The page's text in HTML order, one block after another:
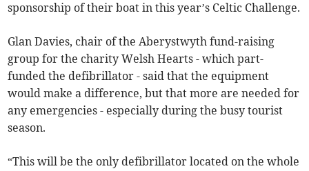
sponsorship of their boat in this year’s Celtic Challenge.
Glan Davies, chair of the Aberystwyth fund-raising
group for the charity Welsh Hearts - which part-
funded the defibrillator - said that the equipment
would make a difference, but that more are needed for
any emergencies - especially during the busy tourist
season.
“This will be the only defibrillator located on the whole